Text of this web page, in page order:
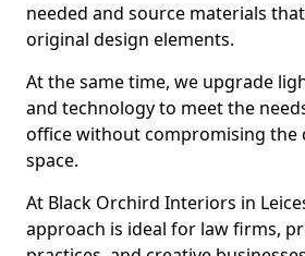
needed and source materials
original design elements.
At the same time, we upgrade
and technology to meet the
office without compromising the
space.
At Black Orchird Interiors in
approach is ideal for law firms,